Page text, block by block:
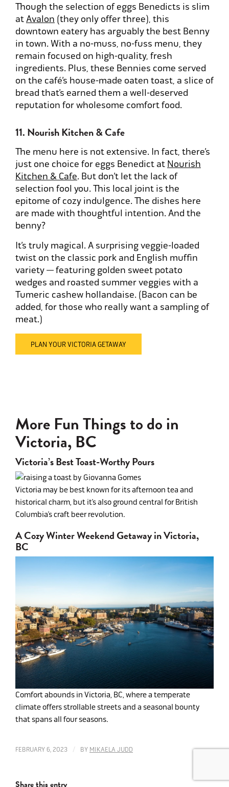
Though the selection of eggs Benedicts is slim
atAvalon (they only offer three), this
downtown eatery has arguably the best Benny
in town. With a no-muss, no-fuss menu, they
remain focused on high-quality, fresh
ingredients. Plus, these Bennies come served
on the café’s house-made oaten toast, a slice of
bread that’s earned them a well-deserved
reputation for wholesome comfort food.
11. Nourish Kitchen & Cafe
The menu here is not extensive. In fact, there’s
just one choice for eggs Benedict at Nourish
Kitchen & Cafe. But don’t let the lack of
selection fool you. This local joint is the
epitome of cozy indulgence. The dishes here
are made with thoughtful intention. And the
benny?
It’s truly magical. A surprising veggie-loaded
twist on the classic pork and English muffin
variety — featuring golden sweet potato
wedges and roasted summer veggies with a
Tumeric cashew hollandaise. (Bacon can be
added, for those who really want a sampling of
meat.)
PLAN YOUR VICTORIA GETAWAY
More Fun Things to do in
Victoria, BC
Victoria’s Best Toast-Worthy Pours
Victoria may be best known for its afternoon tea and
historical charm, but it’s also ground central for British
Columbia’s craft beer revolution.
A Cozy Winter Weekend Getaway in Victoria,
BC
Comfort abounds in Victoria, BC, where a temperate
climate offers strollable streets and a seasonal bounty
that spans all four seasons.
FEBRUARY 6, 2023 / BY MIKAELA JUDD